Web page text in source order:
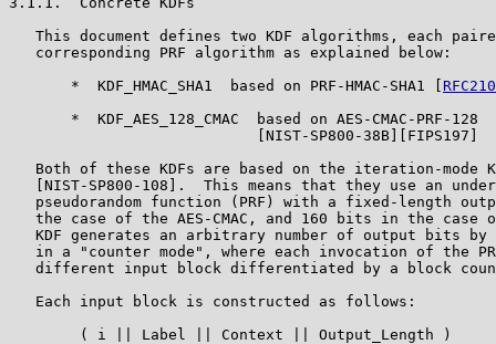
This document defines two KDF algorithms, each
   corresponding PRF algorithm as explained below:
       *  KDF_HMAC_SHA1  based on PRF-HMAC-SHA1 [
       *  KDF_AES_128_CMAC  based on AES-CMAC-PRF-128
                            [NIST-SP800-38B][FIPS197]
Both of these KDFs are based on the iteration-mode
[NIST-SP800-108].  This means that they use an
pseudorandom function (PRF) with a fixed-length
the case of the AES-CMAC, and 160 bits in the case
KDF generates an arbitrary number of output bits by
in a "counter mode", where each invocation of the
different input block differentiated by a block
   Each input block is constructed as follows:
        ( i || Label || Context || Output_Length )